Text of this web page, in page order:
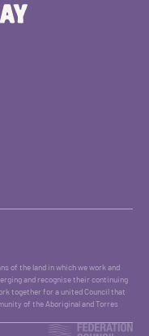
of the land in which we work and
and recognise their continuing
together for a united Council that
of the Aboriginal and Torres